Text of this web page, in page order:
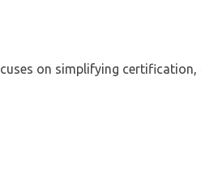
on simplifying